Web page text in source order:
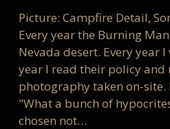
Picture: Campfire Detail,
Every year the Burning
Nevada desert. Every year
year I read their policy
photography taken on-site.
"What a bunch of
chosen not…